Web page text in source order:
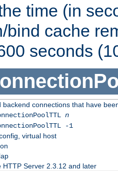
time (in
bind cache
seconds
backend connections that have
n
-1
virtual host
HTTP Server 2.3.12 and later